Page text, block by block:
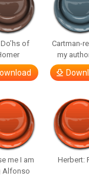
of
Cartman-
my
me I am
Alfonso
Herbert: